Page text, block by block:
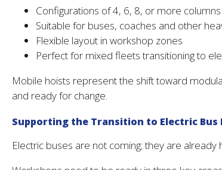
Configurations of 4, 6, 8, or more
Suitable for buses, coaches and other
Flexible layout in workshop zones
Perfect for mixed fleets transitioning to
Mobile hoists represent the shift toward
and ready for change.
Supporting the Transition to Electric Bus
Electric buses are not coming; they are already